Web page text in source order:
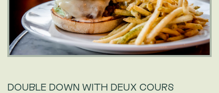
DOUBLE DOWN WITH DEUX COURS